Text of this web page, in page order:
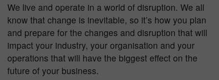
We live and operate in a world of disruption. We all
know that change is inevitable, so it’s how you plan
and prepare for the changes and disruption that will
impact your industry, your organisation and your
operations that will have the biggest effect on the
future of your business.